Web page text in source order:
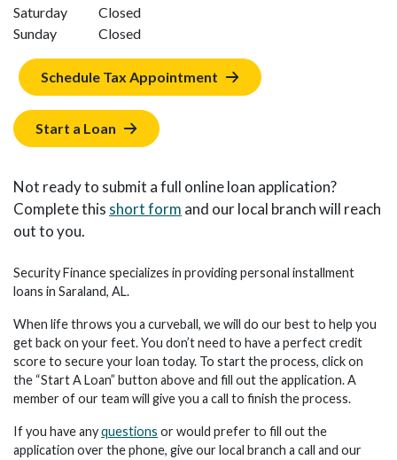
Saturday
Closed
Sunday
Closed
Schedule Tax Appointment
Start a Loan
Not ready to submit a full online loan application?
Complete this short form and our local branch will reach
out to you.
Security Finance specializes in providing personal installment
loans in Saraland, AL.
When life throws you a curveball, we will do our best to help you
get back on your feet. You don’t need to have a perfect credit
score to secure your loan today. To start the process, click on
the “Start A Loan” button above and fill out the application. A
member of our team will give you a call to finish the process.
If you have anyquestions or would prefer to fill out the
application over the phone, give our local branch a call and our